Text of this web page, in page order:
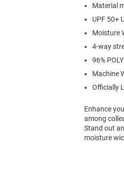
Material
UPF 50+
Moisture
4-way
96%
Machine
Officially
Enhance
among
Stand out
moisture